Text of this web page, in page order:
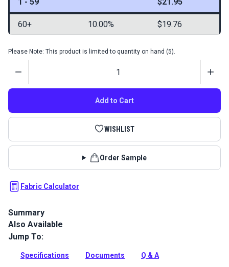
60+ 10.00% $19.76
Please Note: This product is limited to quantity on hand (5).
Add to Cart
WISHLIST
Order Sample
Fabric Calculator
Summary
Textilene Sunsure Vinyl Mesh Fabric is a polyester mesh
perfect for sling chairs, pergolas, canopies, roller shades,
Full Description
Also Available
Jump To:
Specifications Documents Q & A